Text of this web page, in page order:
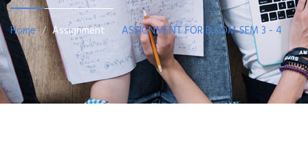
Home Assignment ASSIGNMENT FOR B.COM SEM 3 - 4